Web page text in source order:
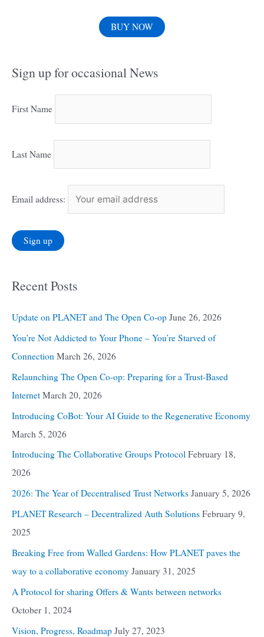
BUY NOW
Sign up for occasional News
First Name
Last Name
Email address:
Recent Posts
Update on PLANET and The Open Co-op June 26, 2026
You’re Not Addicted to Your Phone – You’re Starved of
Connection March 26, 2026
Relaunching The Open Co-op: Preparing for a Trust-Based
Internet March 20, 2026
Introducing CoBot: Your AI Guide to the Regenerative Economy
March 5, 2026
Introducing The Collaborative Groups Protocol February 18,
2026
2026: The Year of Decentralised Trust Networks January 5, 2026
PLANET Research – Decentralized Auth Solutions February 9,
2025
Breaking Free from Walled Gardens: How PLANET paves the
way to a collaborative economy January 31, 2025
A Protocol for sharing Offers & Wants between networks
October 1, 2024
Vision, Progress, Roadmap July 27, 2023